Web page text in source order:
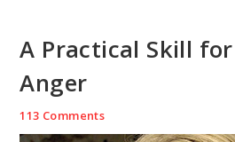
A Practical Skill
Anger
113 Comments